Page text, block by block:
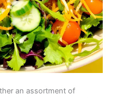
an assortment of